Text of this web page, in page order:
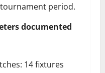
period.
documented
14 fixtures